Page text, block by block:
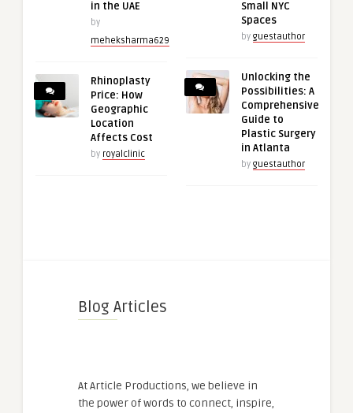
in the UAE
by
meheksharma629
Rhinoplasty
Price: How
Geographic
Location
Affects Cost
by royalclinic
Small NYC
Spaces
by guestauthor
Unlocking the
Possibilities: A
Comprehensive
Guide to
Plastic Surgery
in Atlanta
by guestauthor
Blog Articles
At Article Productions, we believe in
the power of words to connect, inspire,